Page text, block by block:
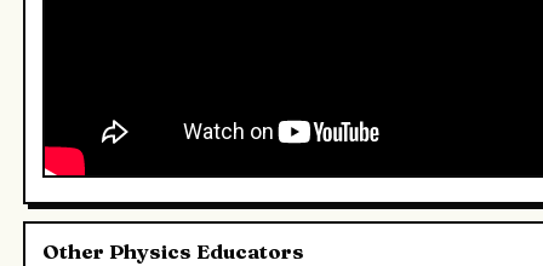
Other Physics Educators